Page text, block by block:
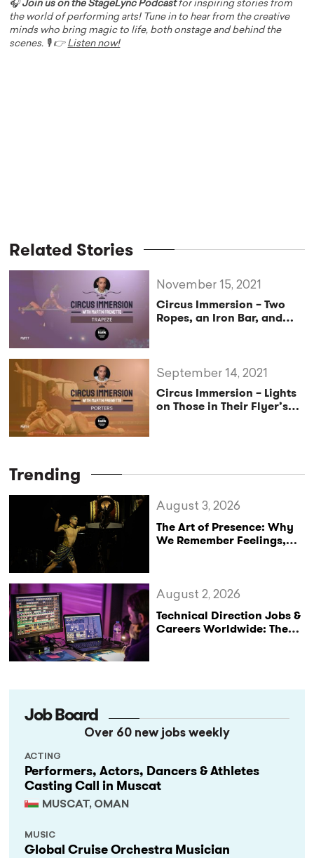
🎧Join us on the StageLync Podcastfor inspiring stories from
the world of performing arts! Tune in to hear from the creative
minds who bring magic to life, both onstage and behind the
scenes. 🎙️ 👉 Listen now!
Related Stories
Circus Immersion – Two
Ropes, an Iron Bar, and
November 15, 2021
Circus Immersion – Lights
on Those in Their Flyer’s
September 14, 2021
Trending
The Art of Presence: Why
We Remember Feelings,
August 3, 2026
Technical Direction Jobs &
Careers Worldwide: The
August 2, 2026
Job Board
Over 60 new jobs weekly
Performers, Actors, Dancers & Athletes
Casting Call in Muscat
MUSCAT, OMAN
ACTING
Global Cruise Orchestra Musician
MUSIC